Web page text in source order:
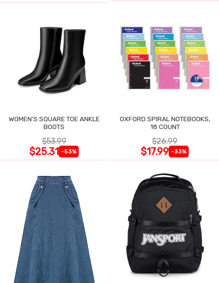
WOMEN'S SQUARE TOE ANKLE
BOOTS
$53.99
$25.31 -53%
OXFORD SPIRAL NOTEBOOKS,
18 COUNT
$26.99
$17.99 -33%